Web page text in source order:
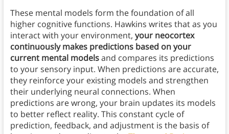
These mental models form the foundation of all
higher cognitive functions. Hawkins writes that as you
interact with your environment, your neocortex
continuously makes predictions based on your
current mental modelsand compares its predictions
to your sensory input. When predictions are accurate,
they reinforce your existing models and strengthen
their underlying neural connections. When
predictions are wrong, your brain updates its models
to better reflect reality. This constant cycle of
prediction, feedback, and adjustment is the basis of